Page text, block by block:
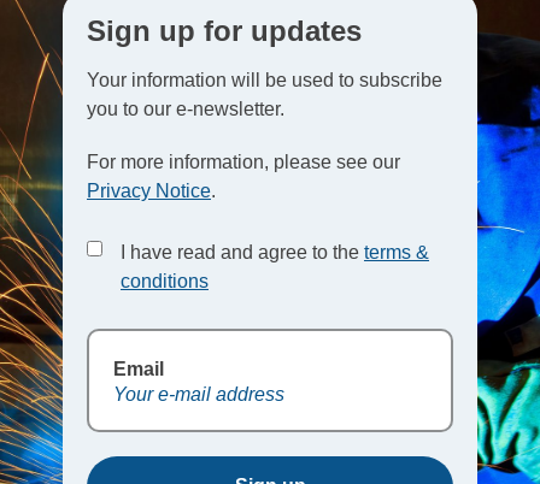
Sign up for updates
Your information will be used to subscribe
you to our e-newsletter.
For more information, please see our
Privacy Notice.
I have read and agree to the terms &
conditions
Email